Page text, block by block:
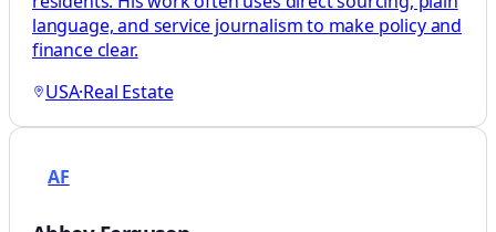
language, and service journalism to make policy and
finance clear.
USA·Real Estate
AF